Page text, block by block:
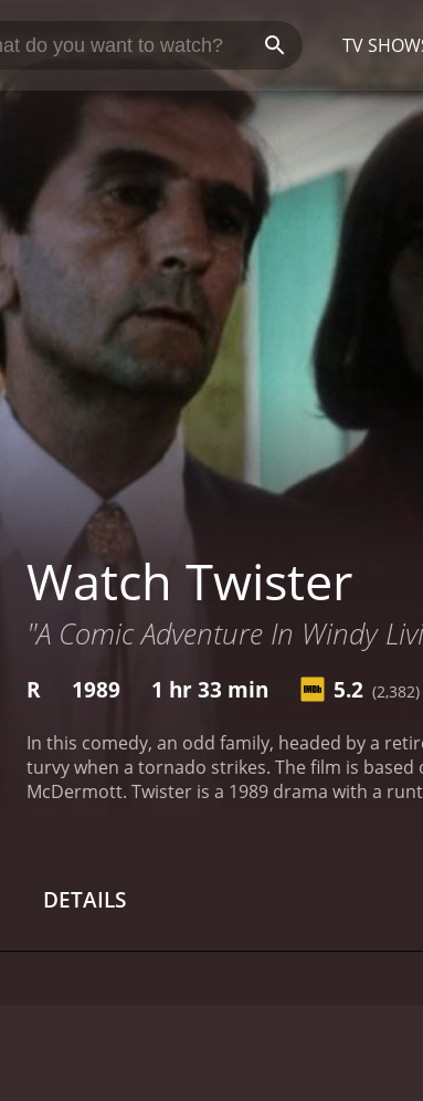
TV
Watch Twister
"A Comic Adventure In Windy
R 1989 1 hr 33 min 5.2 (2,382)
In this comedy, an odd family, headed by a
turvy when a tornado strikes. The film is based
McDermott. Twister is a 1989 drama with a runtime of 1 hour and 33
DETAILS